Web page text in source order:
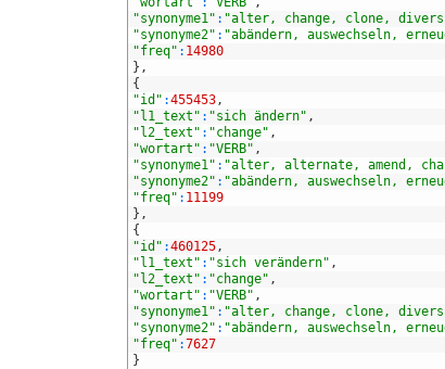
"synonyme1" : "alter, change, clone,
"synonyme2" : "abändern, auswechseln,
"freq" : 14980
} ,
{
"id" :455453,
"l1_text" : "sich ändern" ,
"l2_text" : "change" ,
"wortart" : "VERB" ,
"synonyme1" : "alter, alternate, amend,
"synonyme2" : "abändern, auswechseln,
"freq" : 11199
} ,
{
"id" :460125,
"l1_text" : "sich verändern" ,
"l2_text" : "change" ,
"wortart" : "VERB" ,
"synonyme1" : "alter, change, clone,
"synonyme2" : "abändern, auswechseln,
"freq" :7627
}